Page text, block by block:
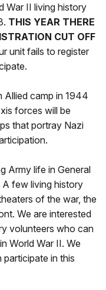
War II living history
THIS YEAR THERE
CUT OFF
unit fails to register
Allied camp in 1944
forces will be
that portray Nazi
Army life in General
few living history
of the war, the
We are interested
volunteers who can
World War II. We
in this